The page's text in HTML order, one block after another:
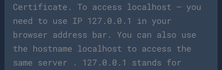
Certificate. To access localhost – you
need to use IP 127.0.0.1 in your
browser address bar. You can also use
the hostname localhost to access the
same server . 127.0.0.1 stands for